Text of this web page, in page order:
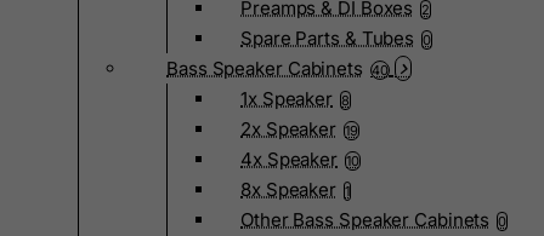
Preamps & DI Boxes 2
Spare Parts & Tubes 0
Bass Speaker Cabinets 40
1x Speaker 8
2x Speaker 19
4x Speaker 10
8x Speaker 1
Other Bass Speaker Cabinets 0